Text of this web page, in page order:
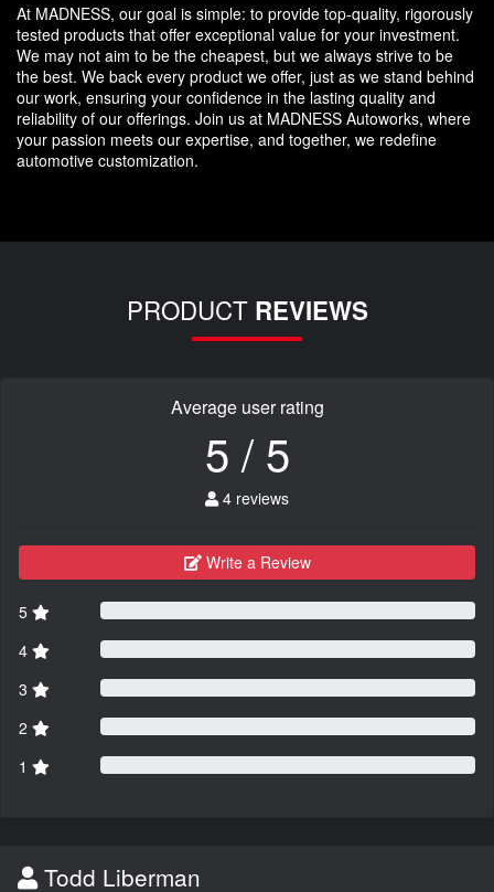
At MADNESS, our goal is simple: to provide top-quality, rigorously
tested products that offer exceptional value for your investment.
We may not aim to be the cheapest, but we always strive to be
the best. We back every product we offer, just as we stand behind
our work, ensuring your confidence in the lasting quality and
reliability of our offerings. Join us at MADNESS Autoworks, where
your passion meets our expertise, and together, we redefine
automotive customization.
PRODUCT REVIEWS
Average user rating
5 / 5
4 reviews
Write a Review
5
4
3
2
1
Todd Liberman